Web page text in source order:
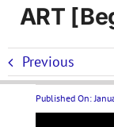
ART
Previous
Published On: